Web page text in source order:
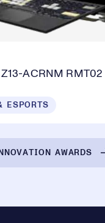
Z13-ACRNM RMT02
ESPORTS
AWARDS